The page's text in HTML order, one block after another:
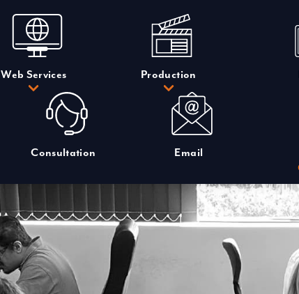
Web Services Production
Consultation Email